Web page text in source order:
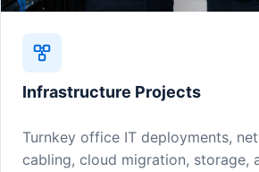
Infrastructure Projects
Turnkey office IT deployments,
cabling, cloud migration, storage,